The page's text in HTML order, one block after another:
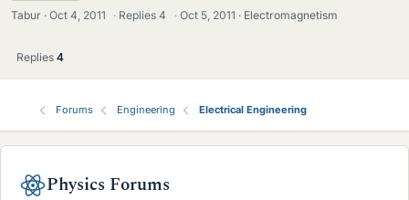
Tabur Oct 4, 2011 · Replies4 · Oct 5, 2011 Electromagnetism
Replies 4
Forums Engineering Electrical Engineering
Physics Forums